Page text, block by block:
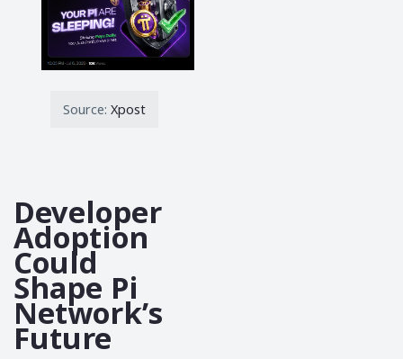
Source: Xpost
Developer
Adoption
Could
Shape Pi
Network’s
Future